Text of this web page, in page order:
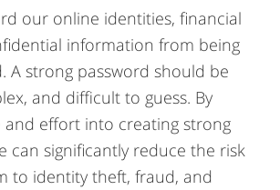
our online identities, financial
information from being
A strong password should be
and difficult to guess. By
and effort into creating strong
can significantly reduce the risk
to identity theft, fraud, and